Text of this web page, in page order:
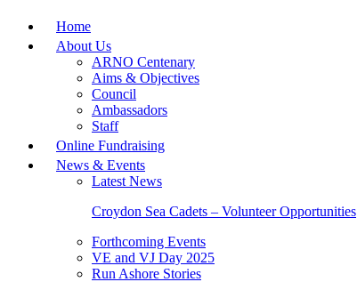
Home
About Us
ARNO Centenary
Aims & Objectives
Council
Ambassadors
Staff
Online Fundraising
News & Events
Latest News
Croydon Sea Cadets – Volunteer Opportunities
Forthcoming Events
VE and VJ Day 2025
Run Ashore Stories